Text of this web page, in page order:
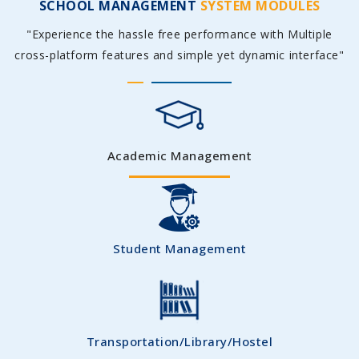
SCHOOL MANAGEMENT SYSTEM MODULES
"Experience the hassle free performance with Multiple
cross-platform features and simple yet dynamic interface"
Academic Management
Student Management
Transportation/Library/Hostel